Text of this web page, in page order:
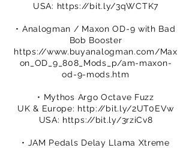
USA: https://bit.ly/3qWCTK7
• Analogman / Maxon OD-9 with Bad
Bob Booster
https://www.buyanalogman.com/Max
on_OD_9_808_Mods_p/am-maxon-
od-9-mods.htm
• Mythos Argo Octave Fuzz
UK & Europe: http://bit.ly/2UT0EVw
USA: https://bit.ly/3rziCv8
• JAM Pedals Delay Llama Xtreme